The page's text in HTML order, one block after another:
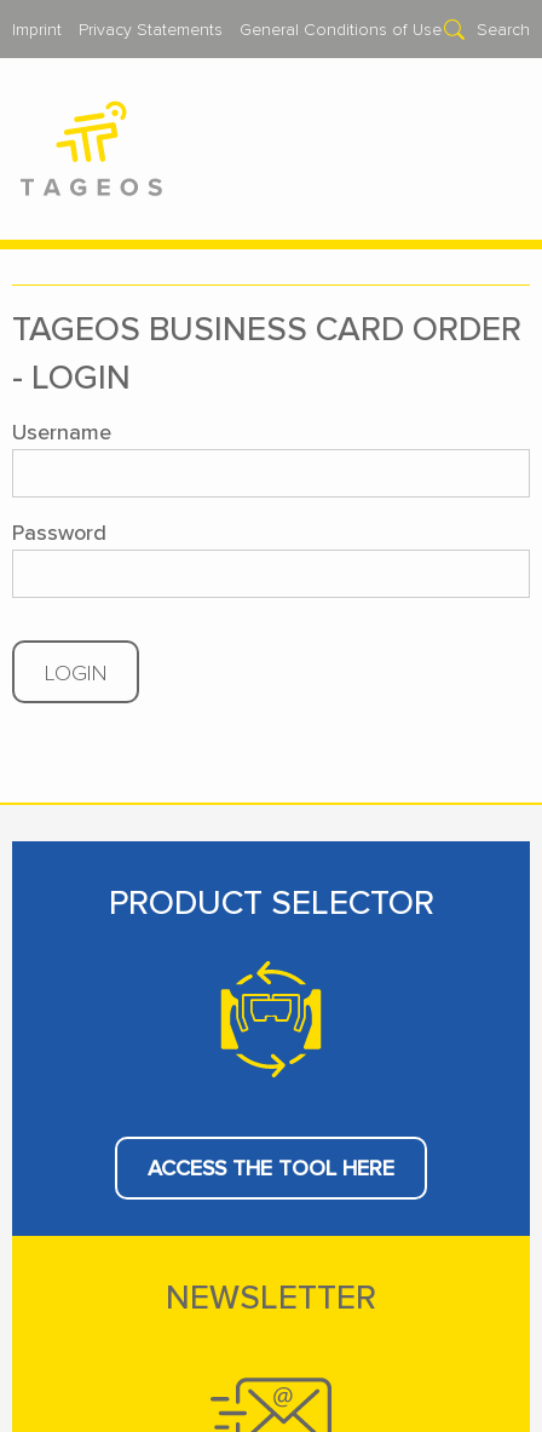
Imprint Privacy Statements General Conditions of Use Search
TAGEOS BUSI­NESS CARD OR­DER
- LOGIN
Username
Password
LOGIN
PRODUCT SELECTOR
ACCESS THE TOOL HERE
NEWSLETTER